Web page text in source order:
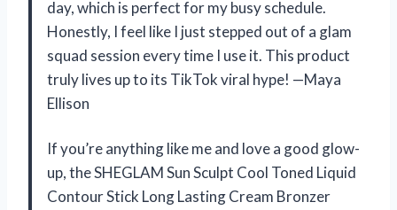
day, which is perfect for my busy schedule.
Honestly, I feel like I just stepped out of a glam
squad session every time I use it. This product
truly lives up to its TikTok viral hype! —Maya
Ellison
If you’re anything like me and love a good glow-
up, the SHEGLAM Sun Sculpt Cool Toned Liquid
Contour Stick Long Lasting Cream Bronzer